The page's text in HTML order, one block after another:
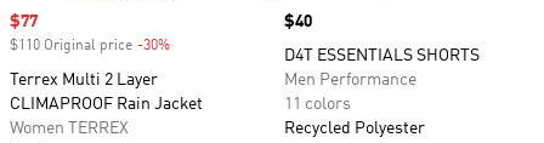
Sale price
$77
$110 Original price -30%
Terrex Multi 2 Layer
CLIMAPROOF Rain Jacket
Women TERREX
Price
$40
D4T ESSENTIALS SHORTS
Men Performance
11 colors
Recycled Polyester